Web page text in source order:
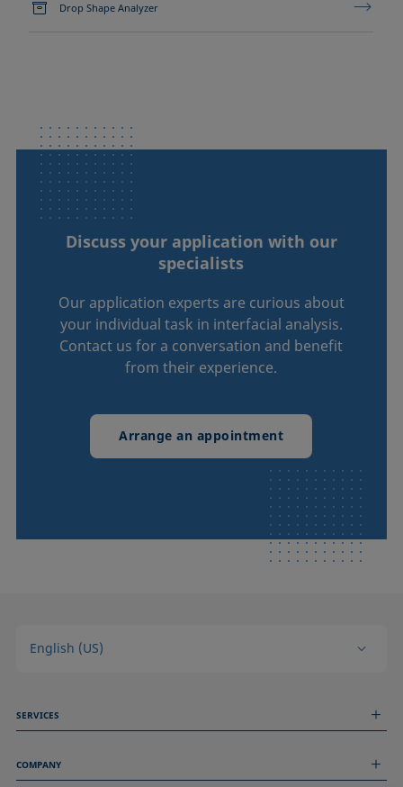
Drop Shape Analyzer
Discuss your application with our
specialists
Our application experts are curious about
your individual task in interfacial analysis.
Contact us for a conversation and benefit
from their experience.
Arrange an appointment
English (US)
SERVICES
Technical Services
COMPANY